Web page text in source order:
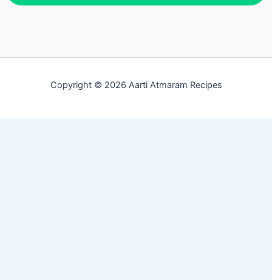
Copyright © 2026 Aarti Atmaram Recipes